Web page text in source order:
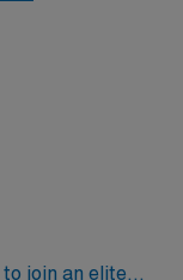
join an elite